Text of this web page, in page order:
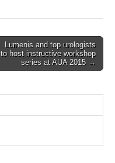
Lumenis and top urologists
to host instructive workshop
series at AUA 2015 →